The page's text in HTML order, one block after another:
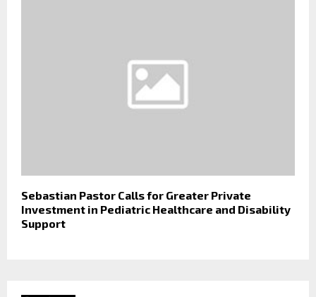
Sebastian Pastor Calls for Greater Private
Investment in Pediatric Healthcare and Disability
Support